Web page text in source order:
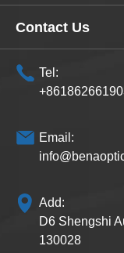
Contact Us
Tel:
Email:
Add:
D6 Shengshi
130028